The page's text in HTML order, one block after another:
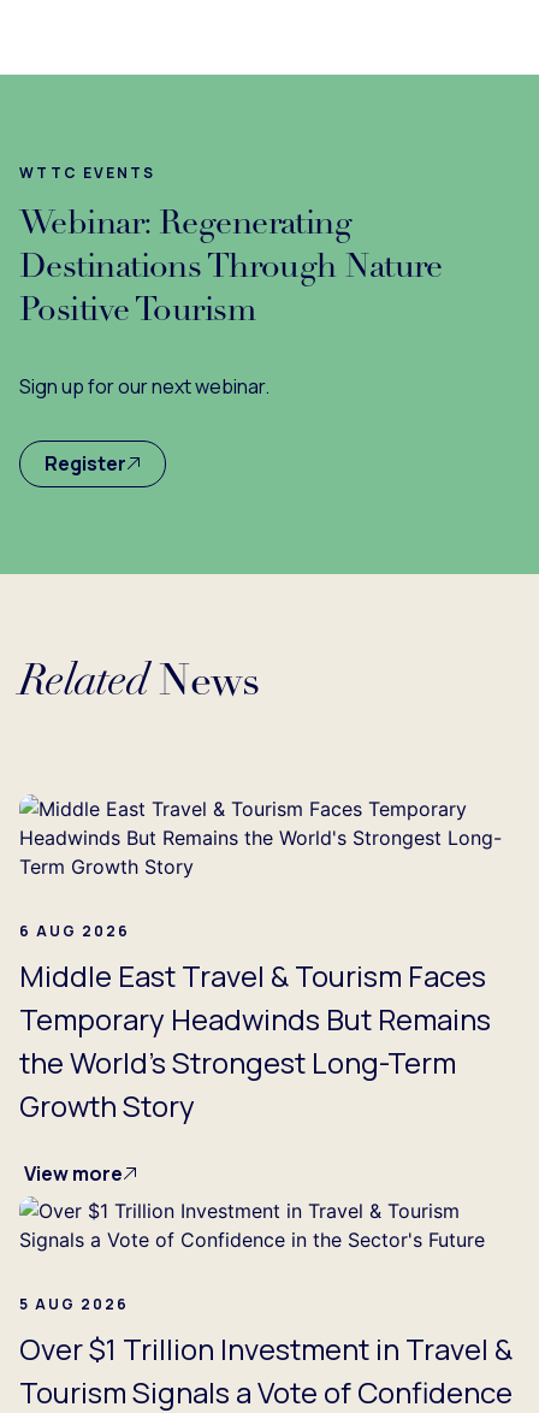
WTTC EVENTS
Webinar: Regenerating
Destinations Through Nature
Positive Tourism
Sign up for our next webinar.
Register
RelatedNews
Loading...
6 AUG 2026
Middle East Travel & Tourism Faces
Temporary Headwinds But Remains
the World's Strongest Long-Term
Growth Story
View more
5 AUG 2026
Over $1 Trillion Investment in Travel &
Tourism Signals a Vote of Confidence